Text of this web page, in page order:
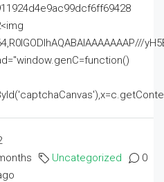
Uncategorized 0